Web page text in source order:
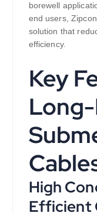
borewell
end users,
solution that
efficiency.
Key
High
Efficient